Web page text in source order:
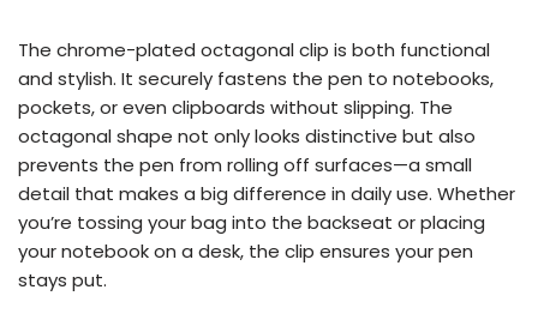
The chrome-plated octagonal clip is both functional
and stylish. It securely fastens the pen to notebooks,
pockets, or even clipboards without slipping. The
octagonal shape not only looks distinctive but also
prevents the pen from rolling off surfaces—a small
detail that makes a big difference in daily use. Whether
you’re tossing your bag into the backseat or placing
your notebook on a desk, the clip ensures your pen
stays put.